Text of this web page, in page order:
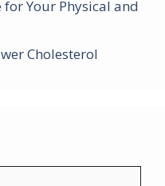
m
for Your Physical and
Cholesterol